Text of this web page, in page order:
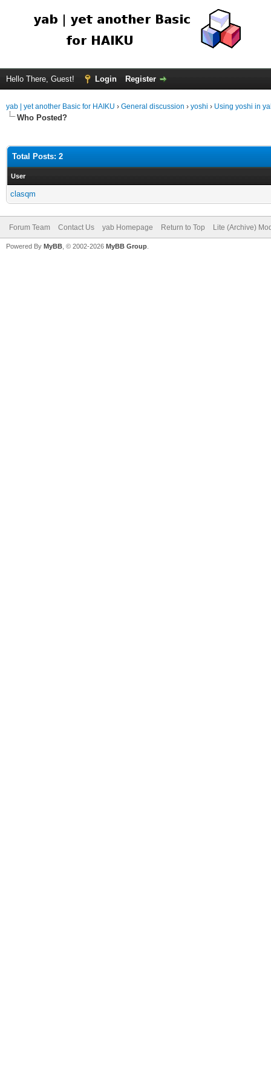
Hello There, Guest! Login Register
yab | yet another Basic for HAIKU › General discussion › yoshi › Using yoshi in
Who Posted?
Total Posts: 2
User
clasqm
Forum Team Contact Us yab Homepage Return to Top Lite (Archive)
Powered By MyBB , © 2002-2026 MyBB Group